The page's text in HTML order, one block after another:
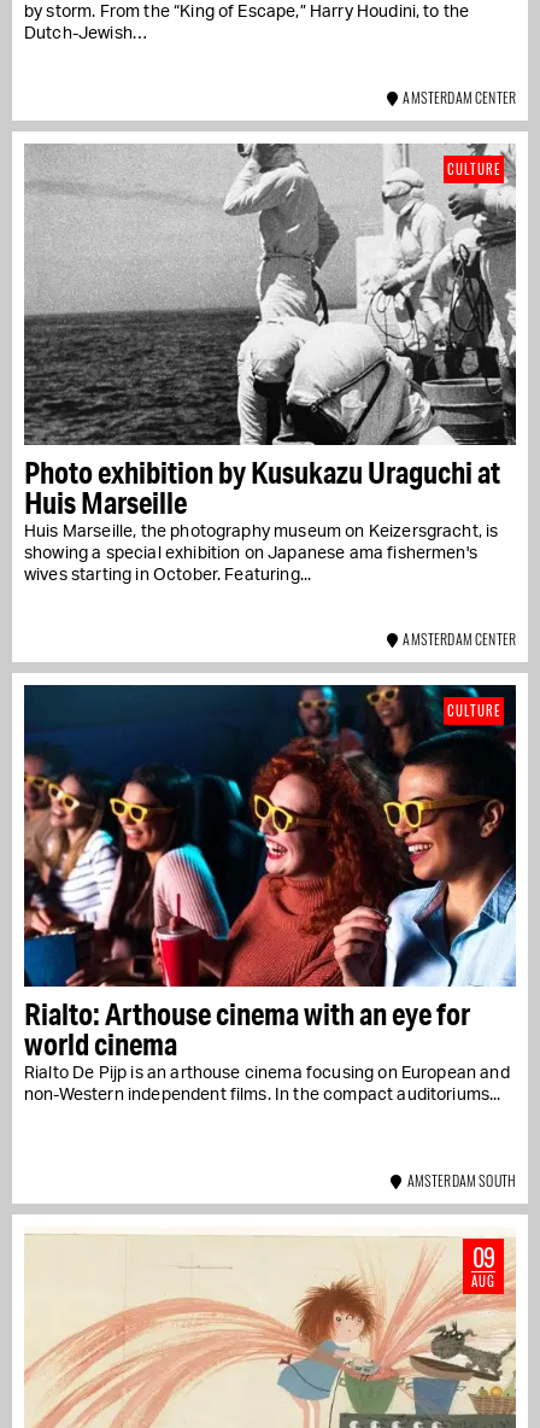
by storm. From the “King of Escape,” Harry Houdini, to the
Dutch-Jewish…
AMSTERDAM CENTER
Photo exhibition by Kusukazu Uraguchi at
Huis Marseille
Huis Marseille, the photography museum on Keizersgracht, is
showing a special exhibition on Japanese ama fishermen's
wives starting in October. Featuring...
CULTURE
AMSTERDAM CENTER
Rialto: Arthouse cinema with an eye for
world cinema
Rialto De Pijp is an arthouse cinema focusing on European and
non-Western independent films. In the compact auditoriums...
CULTURE
AMSTERDAM SOUTH
09
AUG